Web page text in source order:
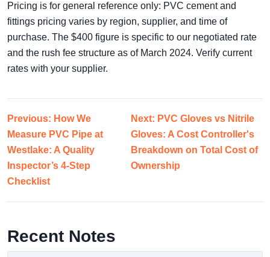
Pricing is for general reference only: PVC cement and
fittings pricing varies by region, supplier, and time of
purchase. The $400 figure is specific to our negotiated rate
and the rush fee structure as of March 2024. Verify current
rates with your supplier.
Previous: How We
Measure PVC Pipe at
Westlake: A Quality
Inspector’s 4-Step
Checklist
Next: PVC Gloves vs Nitrile
Gloves: A Cost Controller's
Breakdown on Total Cost of
Ownership
Recent Notes